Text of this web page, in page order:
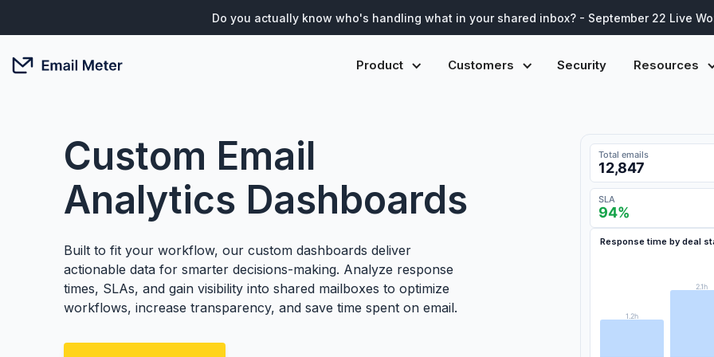
Do you actually know who's handling what in your shared inbox? - September 22 Live
Product Customers Security Resources
Custom Email
Analytics Dashboards
Built to fit your workflow, our custom dashboards deliver
actionable data for smarter decisions-making. Analyze response
times, SLAs, and gain visibility into shared mailboxes to optimize
workflows, increase transparency, and save time spent on email.
Response time by deal
1.2h
2.1h
Open tickets
247
CSAT
4.7/5
First response time · Last
Workload by agent ·
J. Patel